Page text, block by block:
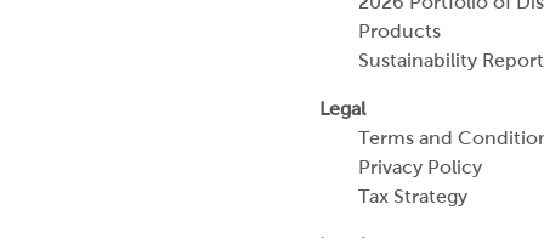
Products
Sustainability Report
Legal
Terms and
Privacy Policy
Tax Strategy